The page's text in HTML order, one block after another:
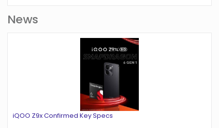
News
iQOO Z9x Confirmed Key Specs